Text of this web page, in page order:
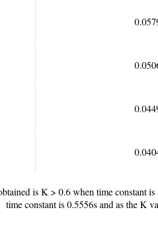
is K > 0.6 when time constant
time constant is 0.5556s and as the K